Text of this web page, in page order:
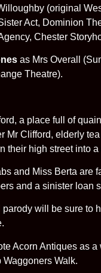
(original
Act, Dominion
Chester
as Mrs Overall
Theatre).
a place full of
Mr Clifford, elderly
their high street into
and Miss Berta are
and a sinister loan
will be sure to
Acorn Antiques as
Walk.